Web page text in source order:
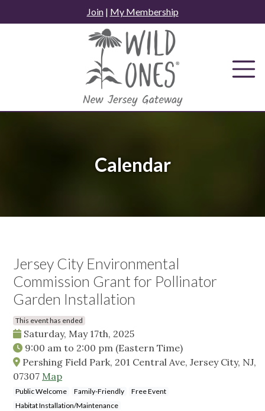
to
Join| My Membership
Calendar
Jersey City Environmental
Commission Grant for Pollinator
Garden Installation
This event has ended
Saturday, May 17th, 2025
9:00 am to 2:00 pm (Eastern Time)
Pershing Field Park, 201 Central Ave, Jersey City, NJ,
07307 Map
Public Welcome Family-Friendly
Free Event
Habitat Installation/Maintenance